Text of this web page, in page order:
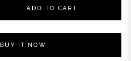
ADD TO CART
BUY IT NOW